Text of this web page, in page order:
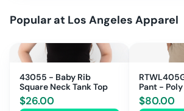
Popular at Los Angeles Apparel
43055 - Baby Rib
Square Neck Tank Top
$26.00
Pant -
Leg Pant
$80.00